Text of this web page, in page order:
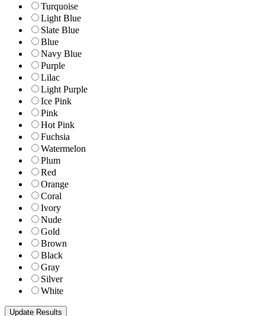
Turquoise
Light Blue
Slate Blue
Blue
Navy Blue
Purple
Lilac
Light Purple
Ice Pink
Pink
Hot Pink
Fuchsia
Watermelon
Plum
Red
Orange
Coral
Ivory
Nude
Gold
Brown
Black
Gray
Silver
White